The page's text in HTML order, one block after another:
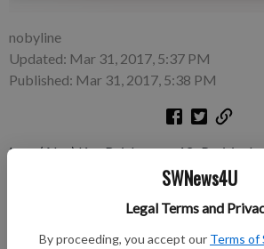
SWNews4U
Legal Terms and
By proceeding, you accept our Terms of
nobyline
Updated: Mar 31, 2017, 5:37 PM
Published: Mar 31, 2017, 5:38 PM
Lora (Alex) Kay Reichmann, 43, Prairie du
Thursday, March 23, 2017, at Gundersen
There will be no formal services.